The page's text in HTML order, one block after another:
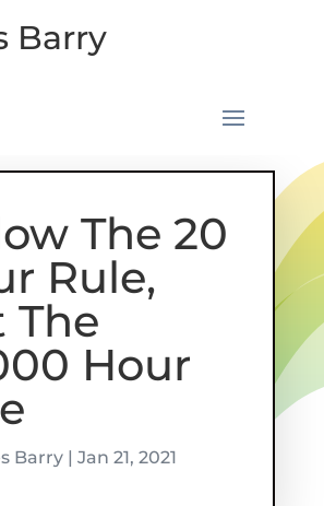
Barry
The 20
Rule,
The
Hour
Barry| Jan 21, 2021